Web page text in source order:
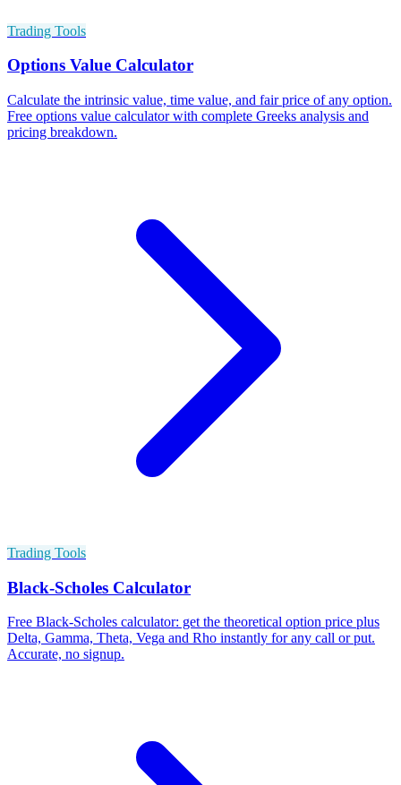
Trading Tools
Options Value Calculator
Calculate the intrinsic value, time value, and fair price of any option.
Free options value calculator with complete Greeks analysis and
pricing breakdown.
Trading Tools
Black-Scholes Calculator
Free Black-Scholes calculator: get the theoretical option price plus
Delta, Gamma, Theta, Vega and Rho instantly for any call or put.
Accurate, no signup.